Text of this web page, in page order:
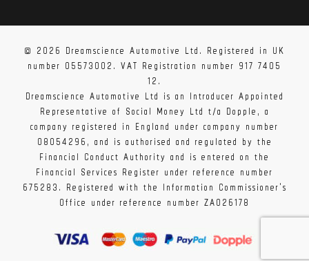
© 2026 Dreamscience Automotive Ltd. Registered in UK
number 05573002. VAT Registration number 917 7405
12.
Dreamscience Automotive Ltd is an Introducer Appointed
Representative of Social Money Ltd t/a Dopple, a
company registered in England under company number
08054296, and is authorised and regulated by the
Financial Conduct Authority and is entered on the
Financial Services Register under reference number
675283. Registered with the Information Commissioner's
Office under reference number ZA026178